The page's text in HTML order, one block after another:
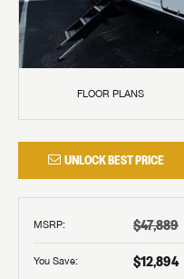
FLOOR PLANS
UNLOCK BEST PRICE
MSRP: $47,889
You Save: $12,894